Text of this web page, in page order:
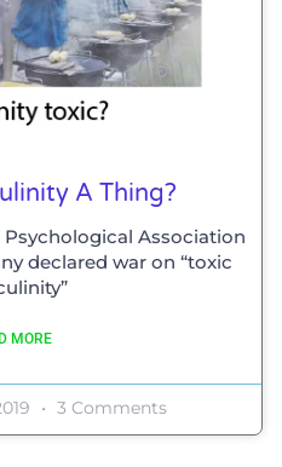
A Thing?
Association
declared war on “toxic
MORE
3 Comments